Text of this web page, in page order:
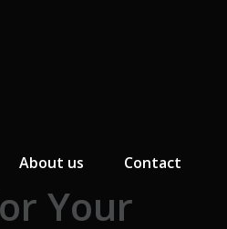
About us
Contact
Your